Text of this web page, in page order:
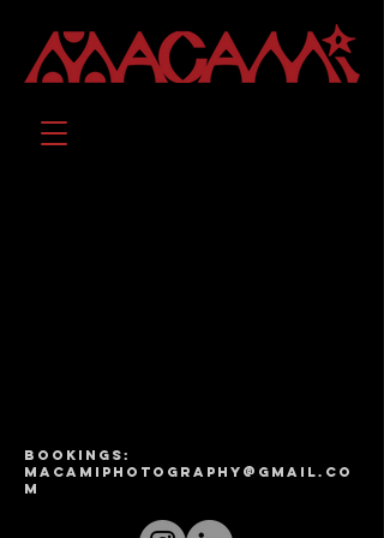
bookings:
macamiphotography@gmail.co
m